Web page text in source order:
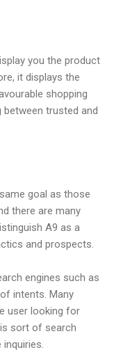
you the product
it displays the
shopping
between trusted and
goal as those
there are many
A9 as a
and prospects.
engines such as
intents. Many
user looking for
sort of search